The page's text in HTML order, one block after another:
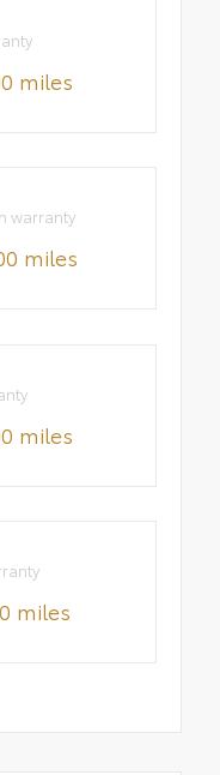
miles
warranty
miles
miles
miles